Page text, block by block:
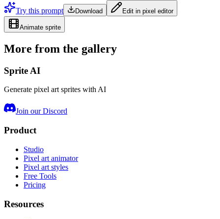
Try this prompt
Download Edit in pixel editor
Animate sprite
More from the gallery
Sprite AI
Generate pixel art sprites with AI
Join our Discord
Product
Studio
Pixel art animator
Pixel art styles
Free Tools
Pricing
Resources